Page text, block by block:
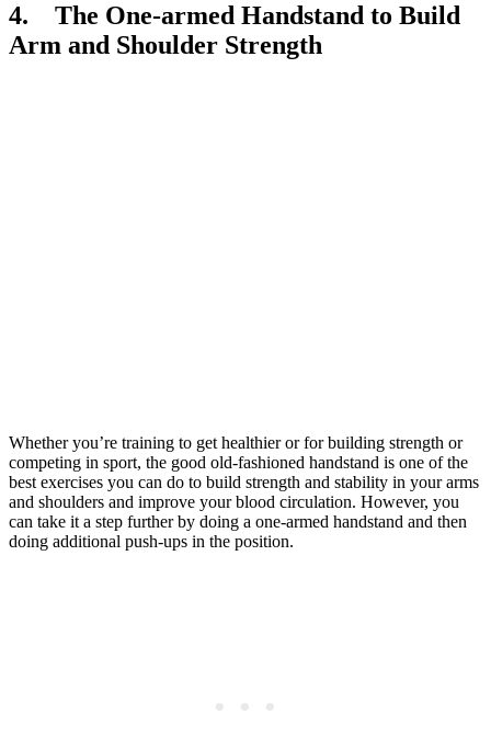
4. The One-armed Handstand to Build
Arm and Shoulder Strength
Whether you’re training to get healthier or for building strength or
competing in sport, the good old-fashioned handstand is one of the
best exercises you can do to build strength and stability in your arms
and shoulders and improve your blood circulation. However, you
can take it a step further by doing a one-armed handstand and then
doing additional push-ups in the position.